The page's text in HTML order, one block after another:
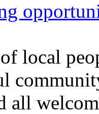
local
all